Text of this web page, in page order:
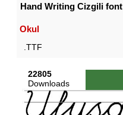
Hand Writing Cizgili font
Okul
.TTF
22805
Downloads